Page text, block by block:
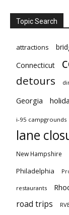
Topic Search
attractions
Connecticut
detours
Georgia
i-95 campgrounds
lane
New Hampshire
Philadelphia
restaurants
road trips